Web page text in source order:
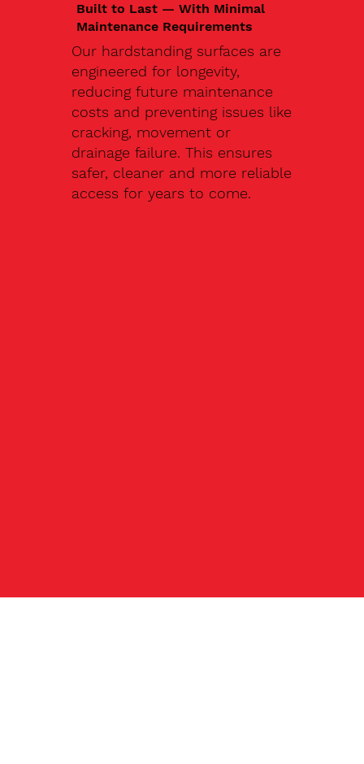
Built to Last — With Minimal
Maintenance Requirements
Our hardstanding surfaces are
engineered for longevity,
reducing future maintenance
costs and preventing issues like
cracking, movement or
drainage failure. This ensures
safer, cleaner and more reliable
access for years to come.